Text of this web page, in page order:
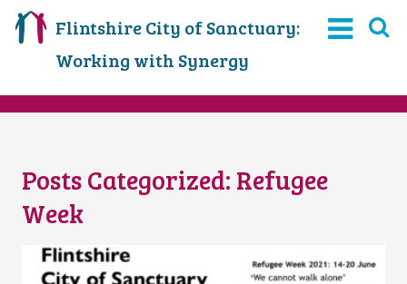
Flintshire City of Sanctuary:
Working with Synergy
Posts Categorized: Refugee
Week